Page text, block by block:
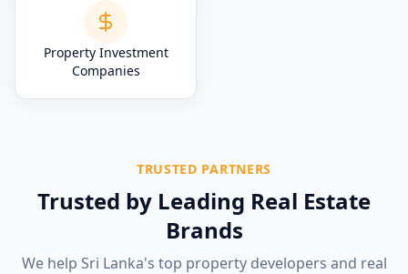
Property Investment
Companies
TRUSTED PARTNERS
Trusted by Leading Real Estate
Brands
We help Sri Lanka's top property developers and real